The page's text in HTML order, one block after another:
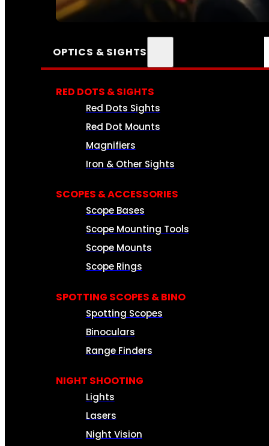
SEE ALL AMMO
OPTICS & SIGHTS
RED DOTS & SIGHTS
Red Dots Sights
Red Dot Mounts
Magnifiers
Iron & Other Sights
SCOPES & ACCESSORIES
Scope Bases
Scope Mounting Tools
Scope Mounts
Scope Rings
SPOTTING SCOPES & BINO
Spotting Scopes
Binoculars
Range Finders
NIGHT SHOOTING
Lights
Lasers
Night Vision